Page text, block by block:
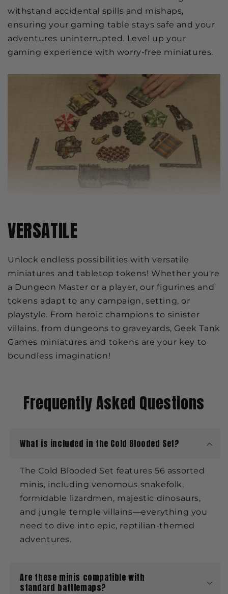
withstand accidental spills and mishaps,
ensuring your gaming table stays safe and your
adventures uninterrupted. Level up your
gaming experience with worry-free miniatures.
VERSATILE
Unlock endless possibilities with versatile
miniatures and tabletop tokens! Whether you're
a Dungeon Master or a player, our figurines and
tokens adapt to any campaign, setting, or
playstyle. From heroic champions to sinister
villains, from dungeons to graveyards, Geek Tank
Games miniatures and tokens are your key to
boundless imagination!
Frequently Asked Questions
What is included in the Cold Blooded Set?
The Cold Blooded Set features 56 assorted
minis, including venomous snakefolk,
formidable lizardmen, majestic dinosaurs,
and jungle temple villains—everything you
need to dive into epic, reptilian-themed
adventures.
Are these minis compatible with
standard battlemaps?